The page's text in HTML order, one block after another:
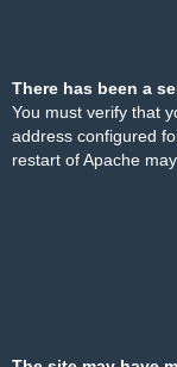
There has been a
You must verify that
address configured
restart of Apache